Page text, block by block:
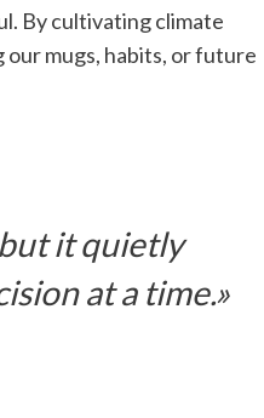
By cultivating climate
mugs, habits, or future
it quietly
at a time.»